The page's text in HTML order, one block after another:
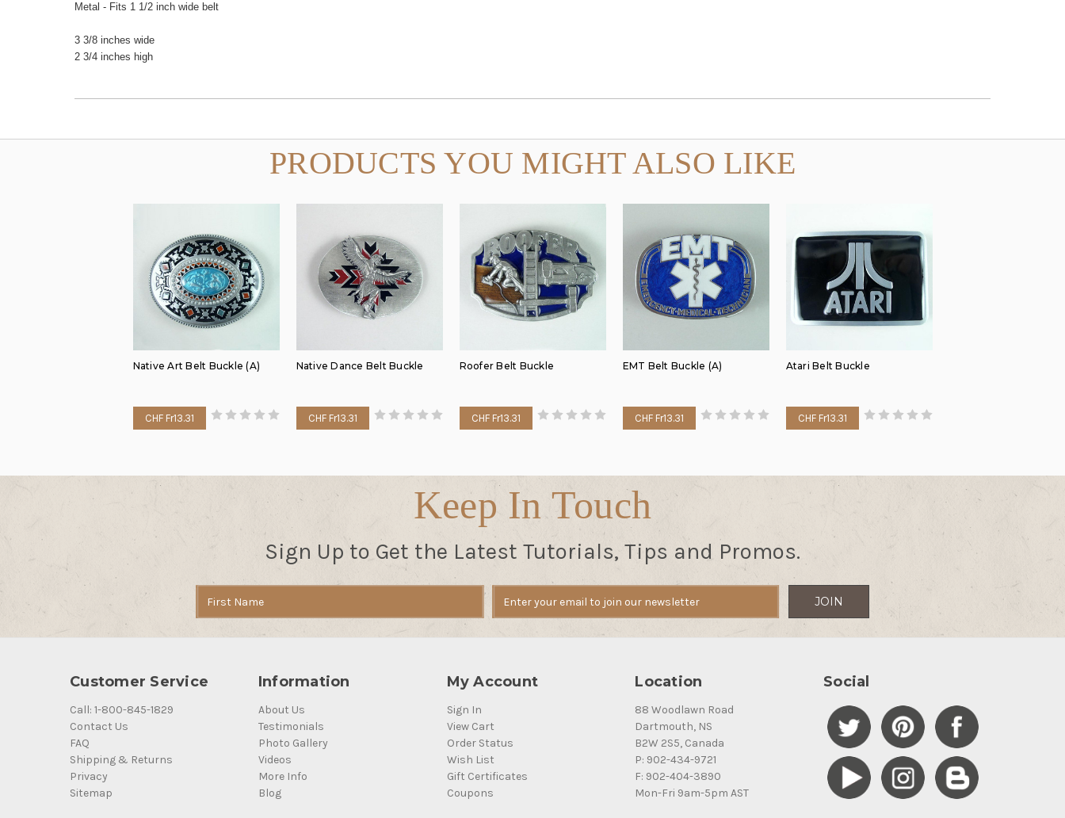
Metal - Fits 1 1/2 inch wide belt
3 3/8 inches wide
2 3/4 inches high
PRODUCTS YOU MIGHT ALSO LIKE
Native Art Belt Buckle (A)
CHF Fr13.31
Native Dance Belt Buckle
CHF Fr13.31
Roofer Belt Buckle
CHF Fr13.31
EMT Belt Buckle (A)
CHF Fr13.31
Atari Belt Buckle
CHF Fr13.31
Keep In Touch
Sign Up to Get the Latest Tutorials, Tips and Promos.
Address
Customer Service
Call: 1-800-845-1829
Contact Us
FAQ
Shipping & Returns
Privacy
Sitemap
Information
About Us
Testimonials
Photo Gallery
Videos
More Info
Blog
My Account
Sign In
View Cart
Order Status
Wish List
Gift Certificates
Coupons
Location
88 Woodlawn Road
Dartmouth, NS
B2W 2S5, Canada
P: 902-434-9721
F: 902-404-3890
Mon-Fri 9am-5pm AST
Social